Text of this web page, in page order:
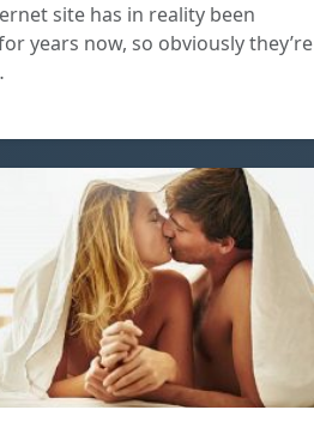
site has in reality been
years now, so obviously they’re